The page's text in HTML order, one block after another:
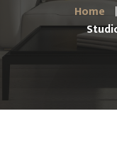
Home